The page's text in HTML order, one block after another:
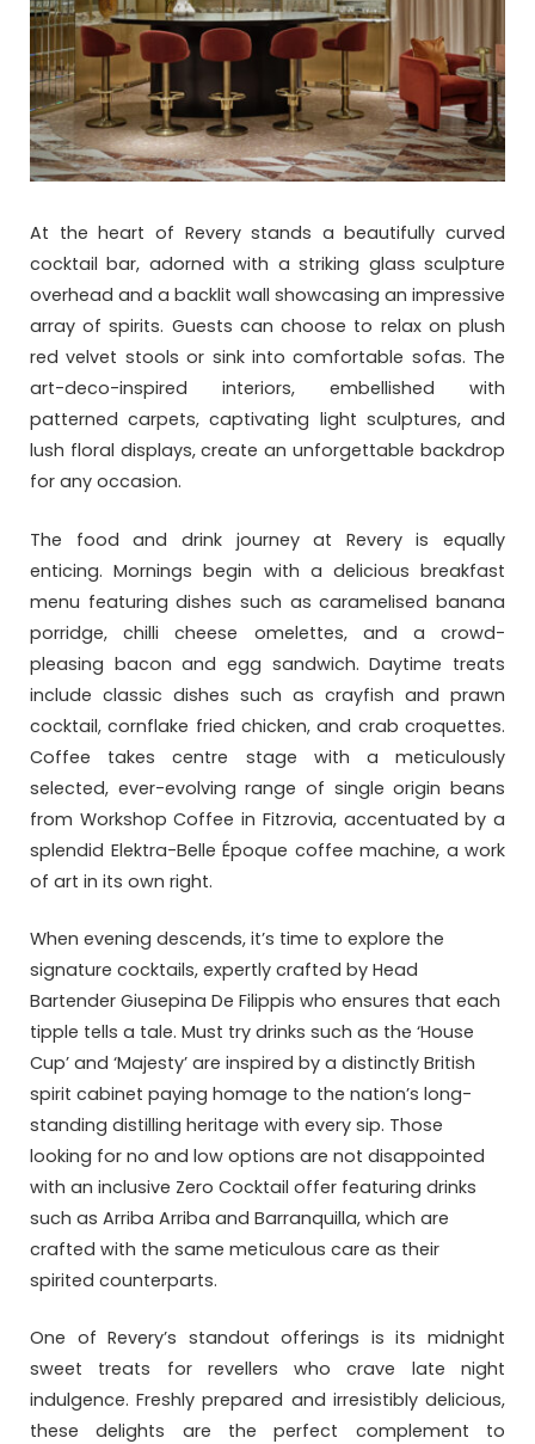
At the heart of Revery stands a beautifully curved
cocktail bar, adorned with a striking glass sculpture
overhead and a backlit wall showcasing an impressive
array of spirits. Guests can choose to relax on plush
red velvet stools or sink into comfortable sofas. The
art-deco-inspired interiors, embellished with
patterned carpets, captivating light sculptures, and
lush floral displays, create an unforgettable backdrop
for any occasion.
The food and drink journey at Revery is equally
enticing. Mornings begin with a delicious breakfast
menu featuring dishes such as caramelised banana
porridge, chilli cheese omelettes, and a crowd-
pleasing bacon and egg sandwich. Daytime treats
include classic dishes such as crayfish and prawn
cocktail, cornflake fried chicken, and crab croquettes.
Coffee takes centre stage with a meticulously
selected, ever-evolving range of single origin beans
from Workshop Coffee in Fitzrovia, accentuated by a
splendid Elektra-Belle Époque coffee machine, a work
of art in its own right.
When evening descends, it’s time to explore the
signature cocktails, expertly crafted by Head
Bartender Giusepina De Filippis who ensures that each
tipple tells a tale. Must try drinks such as the ‘House
Cup’ and ‘Majesty’ are inspired by a distinctly British
spirit cabinet paying homage to the nation’s long-
standing distilling heritage with every sip. Those
looking for no and low options are not disappointed
with an inclusive Zero Cocktail offer featuring drinks
such as Arriba Arriba and Barranquilla, which are
crafted with the same meticulous care as their
spirited counterparts.
One of Revery’s standout offerings is its midnight
sweet treats for revellers who crave late night
indulgence. Freshly prepared and irresistibly delicious,
these delights are the perfect complement to